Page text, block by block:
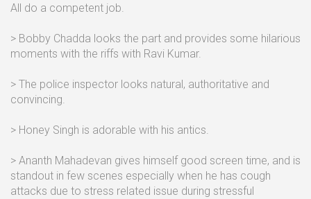
All do a competent job.
> Bobby Chadda looks the part and provides some hilarious
moments with the riffs with Ravi Kumar.
> The police inspector looks natural, authoritative and
convincing.
> Honey Singh is adorable with his antics.
> Ananth Mahadevan gives himself good screen time, and is
standout in few scenes especially when he has cough
attacks due to stress related issue during stressful